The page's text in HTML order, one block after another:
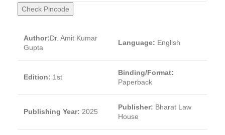
Check Pincode
Author:Dr. Amit Kumar
Gupta
Language: English
Edition: 1st
Binding/Format:
Paperback
Publishing Year: 2025
Publisher: Bharat Law
House